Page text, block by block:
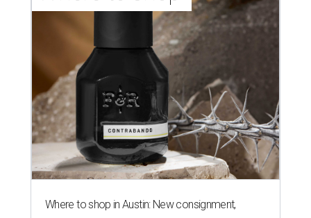
Where to shop in Austin: New consignment,